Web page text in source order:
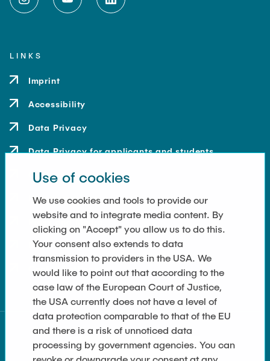
LINKS
Imprint
Accessibility
Data Privacy
Data Privacy for applicants and students
Contact
How to get here
Press and Media
Merchandise-Shop
Cookie Settings
Use of cookies
We use cookies and tools to provide our
website and to integrate media content. By
clicking on "Accept" you allow us to do this.
Your consent also extends to data
transmission to providers in the USA. We
would like to point out that according to the
case law of the European Court of Justice,
the USA currently does not have a level of
data protection comparable to that of the EU
and there is a risk of unnoticed data
processing by government agencies. You can